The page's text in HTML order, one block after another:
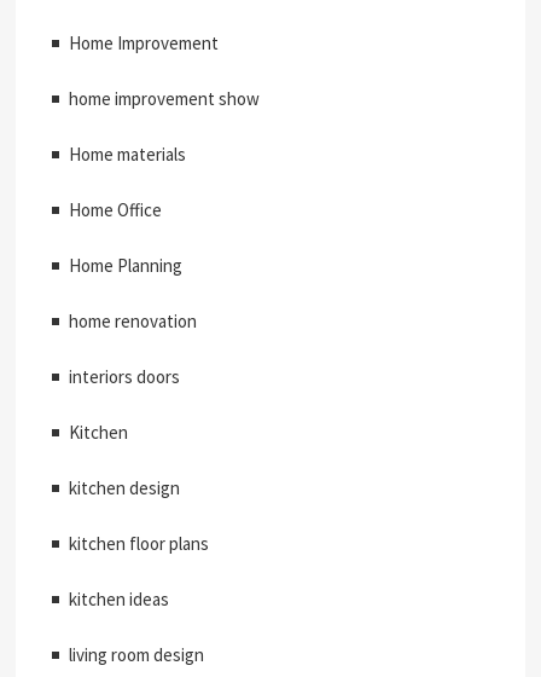
Home Improvement
home improvement show
Home materials
Home Office
Home Planning
home renovation
interiors doors
Kitchen
kitchen design
kitchen floor plans
kitchen ideas
living room design